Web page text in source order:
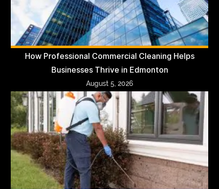
How Professional Commercial Cleaning Helps
Businesses Thrive in Edmonton
August 5, 2026